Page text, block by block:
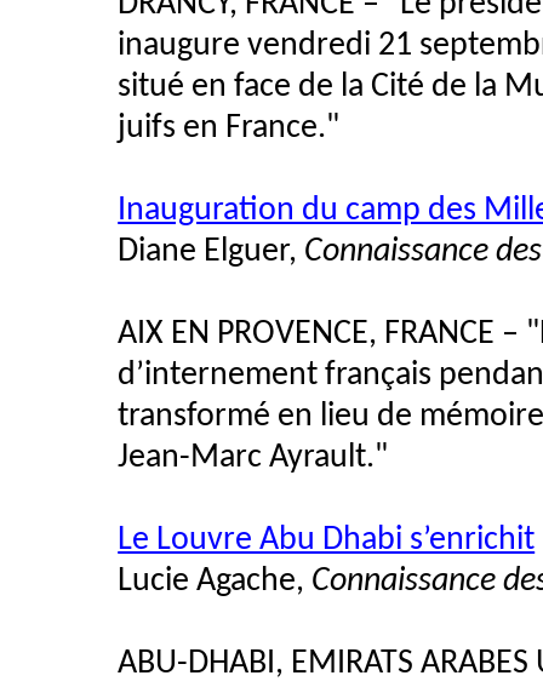
inaugure vendredi 21
situé en face de la Cité de la
juifs en France."
Inauguration du camp des
Diane Elguer, Connaissance
AIX EN PROVENCE, FRANCE
d’internement français
transformé en lieu de
Jean-Marc Ayrault."
Le Louvre Abu Dhabi s’enrichit
Lucie Agache, Connaissance
ABU-DHABI, EMIRATS